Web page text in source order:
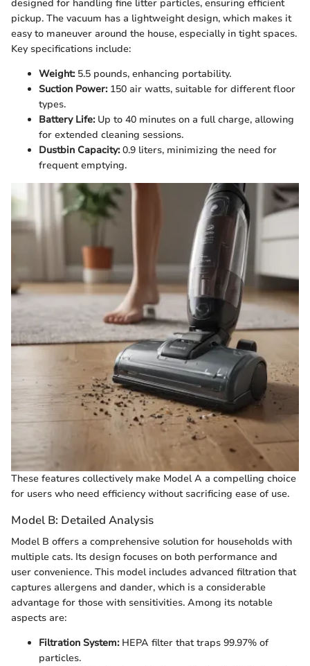
designed for handling fine litter particles, ensuring efficient
pickup. The vacuum has a lightweight design, which makes it
easy to maneuver around the house, especially in tight spaces.
Key specifications include:
Weight:5.5 pounds, enhancing portability.
Suction Power:150 air watts, suitable for different floor
types.
Battery Life:Up to 40 minutes on a full charge, allowing
for extended cleaning sessions.
Dustbin Capacity:0.9 liters, minimizing the need for
frequent emptying.
These features collectively make Model A a compelling choice
for users who need efficiency without sacrificing ease of use.
Model B: Detailed Analysis
Model B offers a comprehensive solution for households with
multiple cats. Its design focuses on both performance and
user convenience. This model includes advanced filtration that
captures allergens and dander, which is a considerable
advantage for those with sensitivities. Among its notable
aspects are:
Filtration System:HEPA filter that traps 99.97% of
particles.